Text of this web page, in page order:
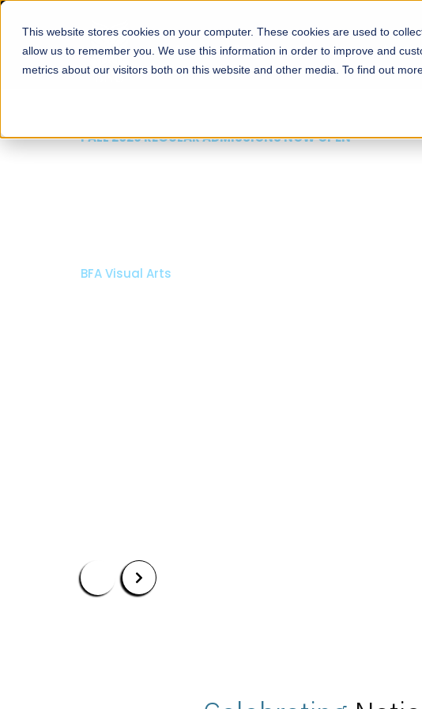
This website stores cookies on your computer. These cookies are used to
allow us to remember you. We use this information in order to improve and
metrics about our visitors both on this website and other media. To find out
About Schools Admissions
FALL 2026 REGULAR ADMISSIONS NOW OPEN
BFA Visual Arts